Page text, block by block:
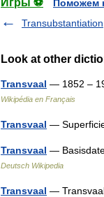
Поможем
Transubstantiation
Look at other
Transvaal — 1852 –
Wikipédia en Français
Transvaal —
Transvaal —
Deutsch Wikipedia
Transvaal —